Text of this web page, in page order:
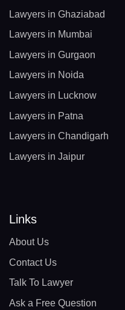
Lawyers in Ghaziabad
Lawyers in Mumbai
Lawyers in Gurgaon
Lawyers in Noida
Lawyers in Lucknow
Lawyers in Patna
Lawyers in Chandigarh
Lawyers in Jaipur
Links
About Us
Contact Us
Talk To Lawyer
Ask a Free Question